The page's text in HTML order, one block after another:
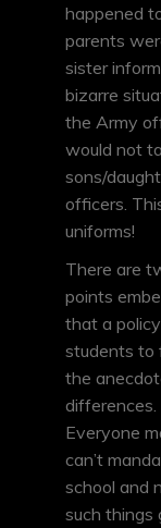
happened
parents
sister
bizarre
the Army
would not
sons/
officers.
uniforms!
There are
points
that a
students to
the
Everyone
can’t
school and
such things